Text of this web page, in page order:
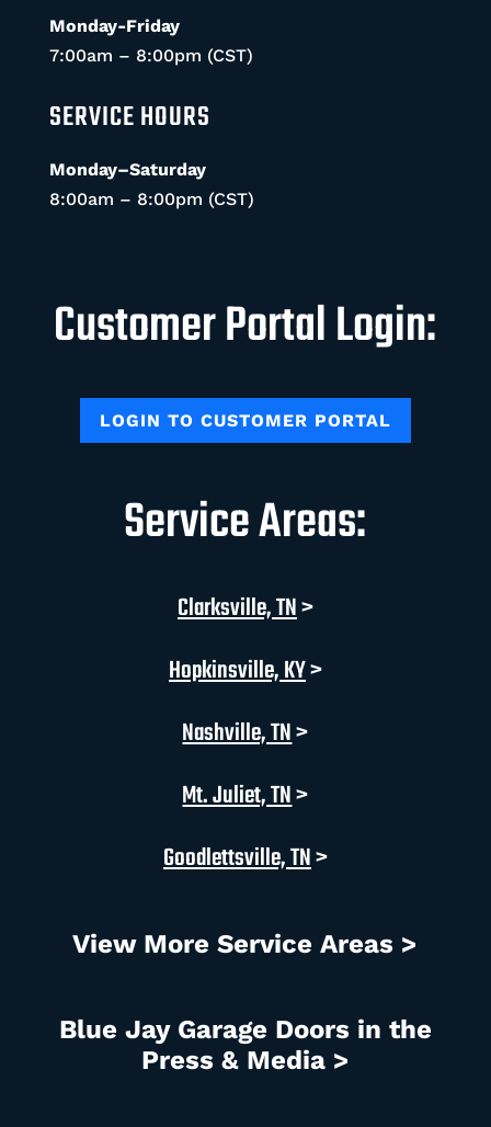
Monday-Friday
7:00am – 8:00pm (CST)
SERVICE HOURS
Monday–Saturday
8:00am – 8:00pm (CST)
Customer Portal Login:
LOGIN TO CUSTOMER PORTAL
Service Areas:
Clarksville, TN>
Hopkinsville, KY>
Nashville, TN>
Mt. Juliet, TN>
Goodlettsville, TN>
View More Service Areas >
Blue Jay Garage Doors in the
Press & Media >